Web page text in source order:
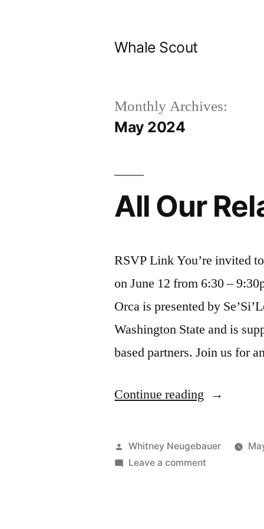
Whale Scout
Monthly Archives:
May 2024
All Our
RSVP Link You’re invited
on June 12 from 6:30 –
Orca is presented by
Washington State and is
based partners. Join us for
Continue reading “All
Relations:
Tribute
Posted
by
Whitney Neugebauer
Leave a comment